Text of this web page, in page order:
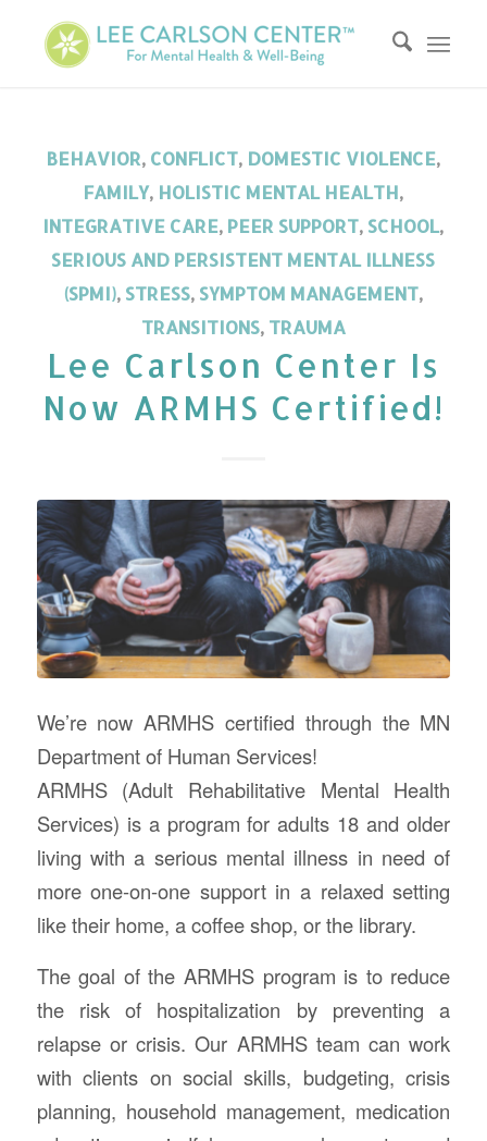
BEHAVIOR, CONFLICT, DOMESTIC VIOLENCE,
FAMILY, HOLISTIC MENTAL HEALTH,
INTEGRATIVE CARE, PEER SUPPORT, SCHOOL,
SERIOUS AND PERSISTENT MENTAL ILLNESS
(SPMI), STRESS, SYMPTOM MANAGEMENT,
TRANSITIONS, TRAUMA
Lee Carlson Center Is
Now ARMHS Certified!
We’re now ARMHS certified through the MN
Department of Human Services!
ARMHS (Adult Rehabilitative Mental Health
Services) is a program for adults 18 and older
living with a serious mental illness in need of
more one-on-one support in a relaxed setting
like their home, a coffee shop, or the library.
The goal of the ARMHS program is to reduce
the risk of hospitalization by preventing a
relapse or crisis. Our ARMHS team can work
with clients on social skills, budgeting, crisis
planning, household management, medication